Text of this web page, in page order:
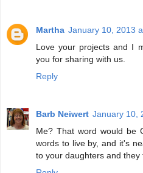
Martha January 10, 2013
Love your projects and I
you for sharing with us.
Reply
Barb Neiwert January 10,
Me? That word would be
words to live by, and it's
to your daughters and they